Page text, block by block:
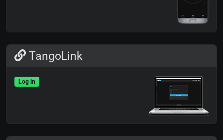
TangoLink
Log in